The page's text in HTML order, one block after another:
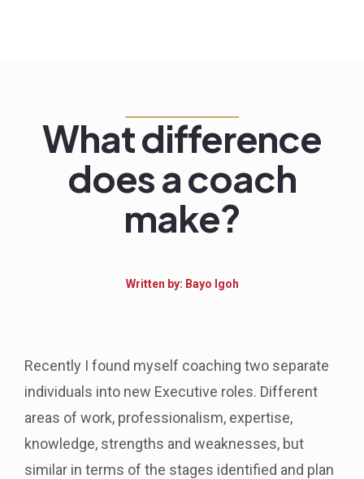
What difference
does a coach
make?
Written by: Bayo Igoh
Recently I found myself coaching two separate
individuals into new Executive roles. Different
areas of work, professionalism, expertise,
knowledge, strengths and weaknesses, but
similar in terms of the stages identified and plan